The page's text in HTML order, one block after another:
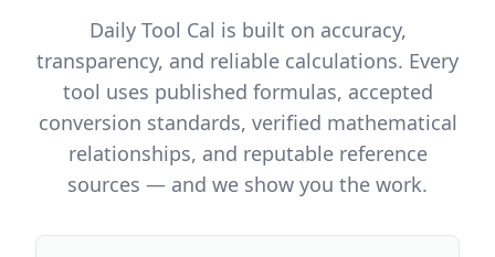
Daily Tool Cal is built on accuracy,
transparency, and reliable calculations. Every
tool uses published formulas, accepted
conversion standards, verified mathematical
relationships, and reputable reference
sources — and we show you the work.